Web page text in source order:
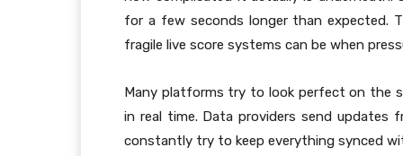
for a few seconds longer than expected.
fragile live score systems can be when
Many platforms try to look perfect on the
in real time. Data providers send updates
constantly try to keep everything synced